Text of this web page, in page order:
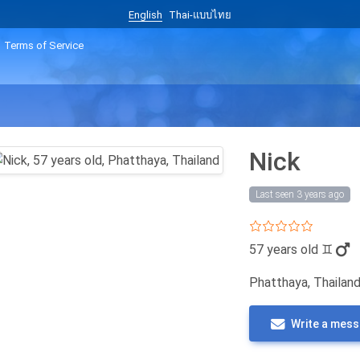
English Thai-แบบไทย
Terms of Service
Nick
Last seen 3 years ago
57 years old ♊
Phatthaya,
Write a